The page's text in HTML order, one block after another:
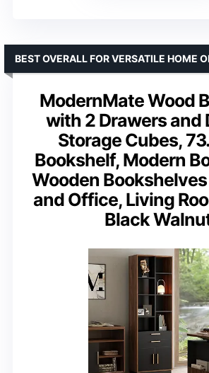
ModernMate Wood
with 2 Drawers and
Storage Cubes,
Bookshelf, Modern
Wooden
and Office, Living
Black
BEST OVERALL FOR VERSATILE HOME